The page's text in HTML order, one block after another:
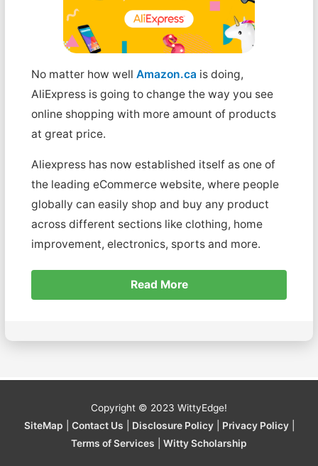
No matter how well Amazon.ca is doing,
AliExpress is going to change the way you see
online shopping with more amount of products
at great price.
Aliexpress has now established itself as one of
the leading eCommerce website, where people
globally can easily shop and buy any product
across different sections like clothing, home
improvement, electronics, sports and more.
Read More
Copyright © 2023 WittyEdge!
SiteMap
Contact Us Disclosure Policy| Privacy Policy|
Terms of Services
Witty Scholarship